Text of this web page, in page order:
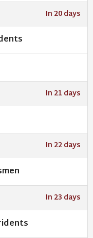
In 20 days
In 21 days
In 22 days
In 23 days